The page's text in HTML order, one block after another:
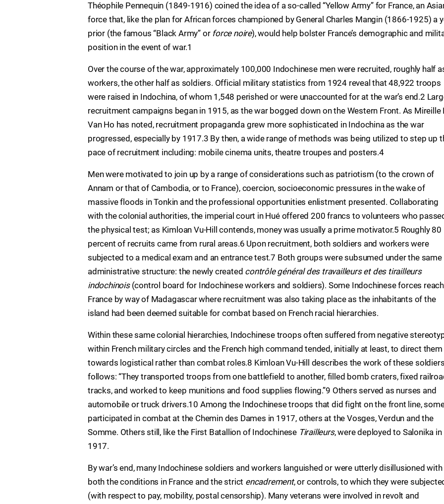
Théophile Pennequin (1849-1916) coined the idea of a so-called “Yellow Army” for France, an
force that, like the plan for African forces championed by General Charles Mangin (1866-1925) a
prior (the famous “Black Army” or force noire), would help bolster France’s demographic and
position in the event of war.1
Over the course of the war, approximately 100,000 Indochinese men were recruited, roughly half
workers, the other half as soldiers. Official military statistics from 1924 reveal that 48,922 troops
were raised in Indochina, of whom 1,548 perished or were unaccounted for at the war’s end.2
recruitment campaigns began in 1915, as the war bogged down on the Western Front. As Mireille
Van Ho has noted, recruitment propaganda grew more sophisticated in Indochina as the war
progressed, especially by 1917.3 By then, a wide range of methods was being utilized to step up
pace of recruitment including: mobile cinema units, theatre troupes and posters.4
Men were motivated to join up by a range of considerations such as patriotism (to the crown of
Annam or that of Cambodia, or to France), coercion, socioeconomic pressures in the wake of
massive floods in Tonkin and the professional opportunities enlistment presented. Collaborating
with the colonial authorities, the imperial court in Hué offered 200 francs to volunteers who
the physical test; as Kimloan Vu-Hill contends, money was usually a prime motivator.5 Roughly 80
percent of recruits came from rural areas.6 Upon recruitment, both soldiers and workers were
subjected to a medical exam and an entrance test.7 Both groups were subsumed under the same
administrative structure: the newly created contrôle général des travailleurs et des tirailleurs
indochinois (control board for Indochinese workers and soldiers). Some Indochinese forces
France by way of Madagascar where recruitment was also taking place as the inhabitants of the
island had been deemed suitable for combat based on French racial hierarchies.
Within these same colonial hierarchies, Indochinese troops often suffered from negative
within French military circles and the French high command tended, initially at least, to direct them
towards logistical rather than combat roles.8 Kimloan Vu-Hill describes the work of these
follows: “They transported troops from one battlefield to another, filled bomb craters, fixed
tracks, and worked to keep munitions and food supplies flowing.”9 Others served as nurses and
automobile or truck drivers.10 Among the Indochinese troops that did fight on the front line,
participated in combat at the Chemin des Dames in 1917, others at the Vosges, Verdun and the
Somme. Others still, like the First Batallion of Indochinese Tirailleurs, were deployed to Salonika in
1917.
By war’s end, many Indochinese soldiers and workers languished or were utterly disillusioned with
both the conditions in France and the strict encadrement, or controls, to which they were
(with respect to pay, mobility, postal censorship). Many veterans were involved in revolt and